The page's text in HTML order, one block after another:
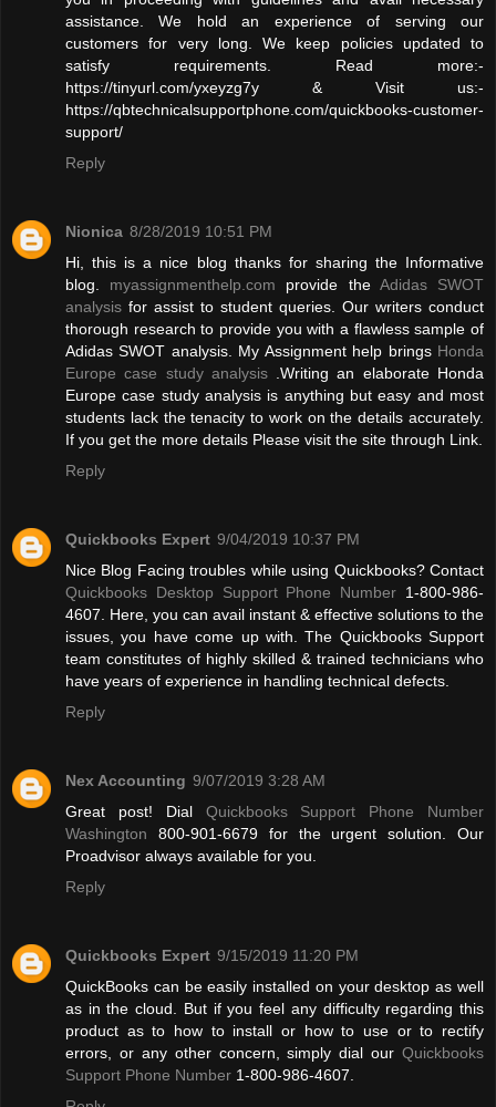
assistance. We hold an experience of serving our
customers for very long. We keep policies updated to
satisfy requirements. Read more:-
https://tinyurl.com/yxeyzg7y & Visit us:-
https://qbtechnicalsupportphone.com/quickbooks-customer-
support/
Reply
Nionica 8/28/2019 10:51 PM
Hi, this is a nice blog thanks for sharing the Informative
blog. myassignmenthelp.com provide the Adidas SWOT
analysis for assist to student queries. Our writers conduct
thorough research to provide you with a flawless sample of
Adidas SWOT analysis. My Assignment help brings Honda
Europe case study analysis.Writing an elaborate Honda
Europe case study analysis is anything but easy and most
students lack the tenacity to work on the details accurately.
If you get the more details Please visit the site through Link.
Reply
Quickbooks Expert 9/04/2019 10:37 PM
Nice Blog Facing troubles while using Quickbooks? Contact
Quickbooks Desktop Support Phone Number 1-800-986-
4607. Here, you can avail instant & effective solutions to the
issues, you have come up with. The Quickbooks Support
team constitutes of highly skilled & trained technicians who
have years of experience in handling technical defects.
Reply
Nex Accounting 9/07/2019 3:28 AM
Great post! Dial Quickbooks Support Phone Number
Washington 800-901-6679 for the urgent solution. Our
Proadvisor always available for you.
Reply
Quickbooks Expert 9/15/2019 11:20 PM
QuickBooks can be easily installed on your desktop as well
as in the cloud. But if you feel any difficulty regarding this
product as to how to install or how to use or to rectify
errors, or any other concern, simply dial our Quickbooks
Support Phone Number 1-800-986-4607.